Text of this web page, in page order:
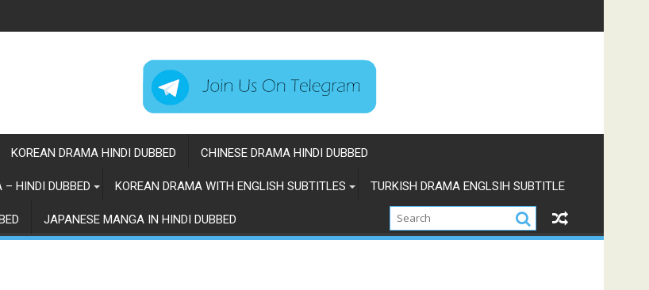
KOREAN DRAMA HINDI DUBBED CHINESE DRAMA HINDI DUBBED
HINDI DUBBED KOREAN DRAMA WITH ENGLISH SUBTITLES TURKISH DRAMA ENGLSIH SUBTITLE
JAPANESE MANGA IN HINDI DUBBED